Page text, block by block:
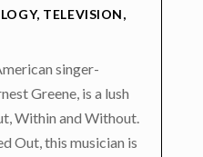
, TELEVISION,
singer-
Greene, is a lush
Within and Without.
Out, this musician is